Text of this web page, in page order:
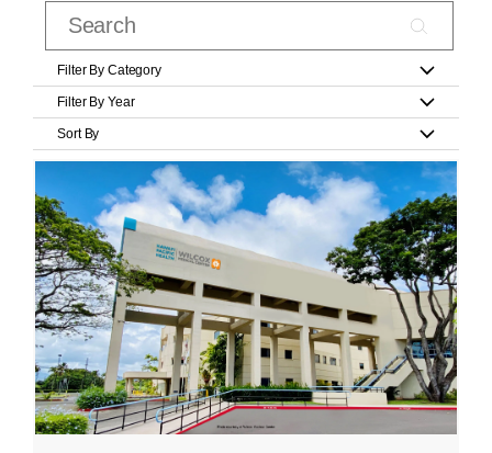
Filter By Category
Filter By Year
Sort By